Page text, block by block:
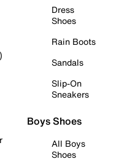
Dress
Shoes
Rain Boots
Sandals
Slip-On
Sneakers
Boys Shoes
All Boys
Shoes